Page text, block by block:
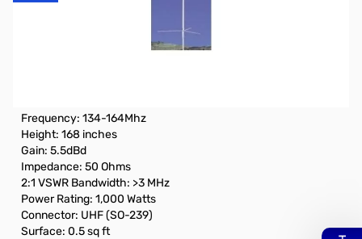
Open Box Cushcraft ARX-2B 2m Monoband Vertical
"Ringo Ranger II" Antenna SN185749
Frequency: 134-164Mhz
Height: 168 inches
Gain: 5.5dBd
Impedance: 50 Ohms
2:1 VSWR Bandwidth: >3 MHz
Power Rating: 1,000 Watts
Connector: UHF (SO-239)
Surface: 0.5 sq ft